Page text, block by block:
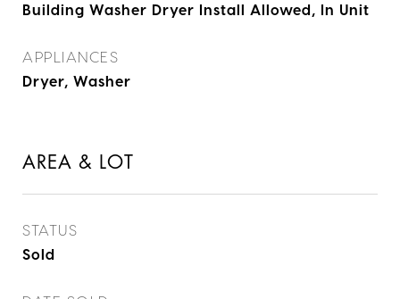
Building Washer Dryer Install Allowed, In Unit
APPLIANCES
Dryer, Washer
AREA & LOT
STATUS
Sold